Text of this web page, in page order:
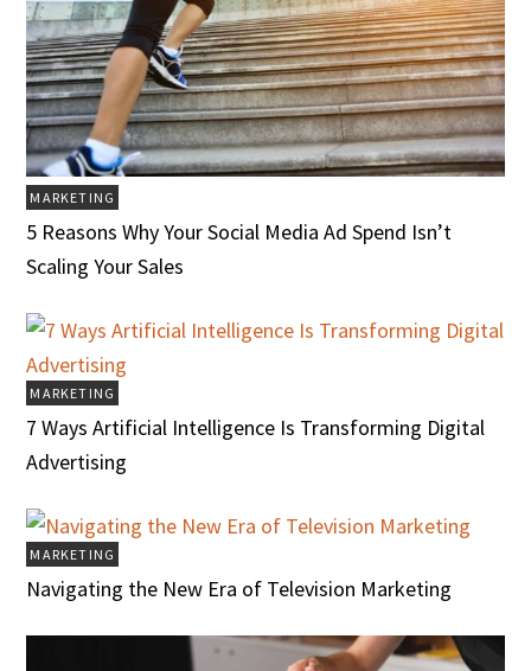
MARKETING
5 Reasons Why Your Social Media Ad Spend Isn’t
Scaling Your Sales
MARKETING
7 Ways Artificial Intelligence Is Transforming Digital
Advertising
MARKETING
Navigating the New Era of Television Marketing